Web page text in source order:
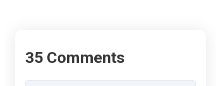
35 Comments